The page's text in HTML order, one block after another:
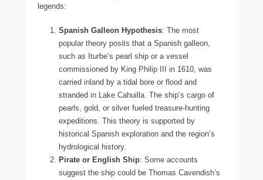
legends:
Spanish Galleon Hypothesis: The most
popular theory posits that a Spanish galleon,
such as Iturbe’s pearl ship or a vessel
commissioned by King Philip III in 1610, was
carried inland by a tidal bore or flood and
stranded in Lake Cahuilla. The ship’s cargo of
pearls, gold, or silver fueled treasure-hunting
expeditions. This theory is supported by
historical Spanish exploration and the region’s
hydrological history.
Pirate or English Ship: Some accounts
suggest the ship could be Thomas Cavendish’s